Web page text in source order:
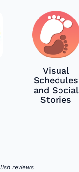
Visual
Schedules
and Social
Stories
reviews